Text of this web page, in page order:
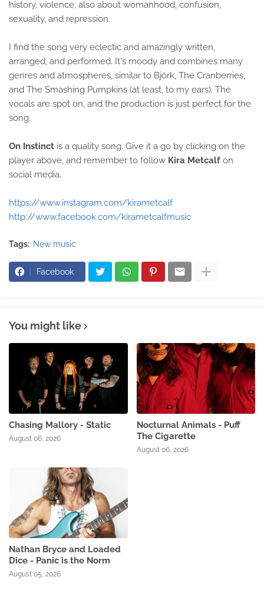
history, violence, also about womanhood, confusion,
sexuality, and repression.
I find the song very eclectic and amazingly written,
arranged, and performed. It's moody and combines many
genres and atmospheres, similar to Björk, The Cranberries,
and The Smashing Pumpkins (at least, to my ears). The
vocals are spot on, and the production is just perfect for the
song.
On Instinct is a quality song. Give it a go by clicking on the
player above, and remember to follow Kira Metcalf on
social media.
https://www.instagram.com/kirametcalf
http://www.facebook.com/kirametcalfmusic
Tags: New music
Facebook
You might like
Chasing Mallory - Static
August 06, 2026
Nocturnal Animals - Puff
The Cigarette
August 06, 2026
Nathan Bryce and Loaded
Dice - Panic is the Norm
August 05, 2026